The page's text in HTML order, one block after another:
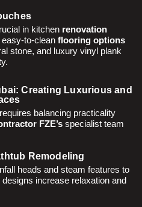
in kitchen renovation
to-clean flooring options
stone, and luxury vinyl plank
Creating Luxurious and
balancing practicality
FZE’s specialist team
Remodeling
heads and steam features to
increase relaxation and